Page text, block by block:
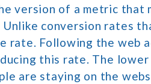
version of a metric that
conversion rates
rate. Following the web
this rate. The lower
are staying on the